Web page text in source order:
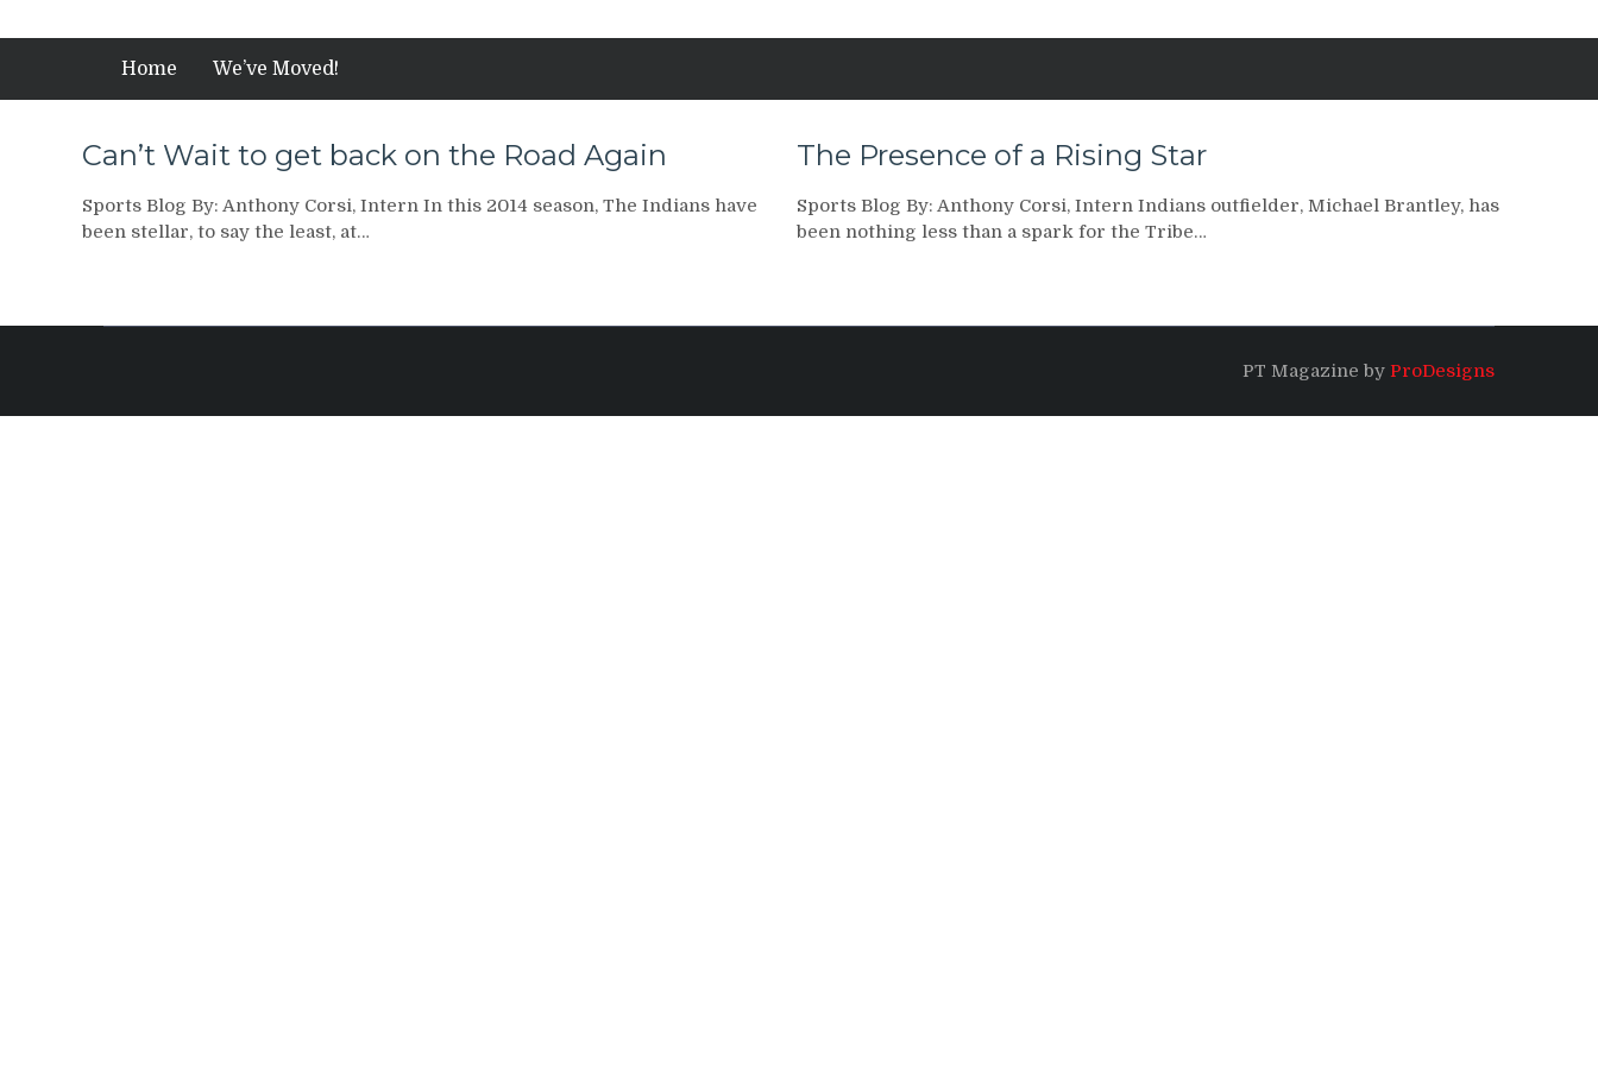
Home We’ve Moved!
Can’t Wait to get back on the Road Again
Sports Blog By: Anthony Corsi, Intern In this 2014 season, The Indians have
been stellar, to say the least, at…
The Presence of a Rising Star
Sports Blog By: Anthony Corsi, Intern Indians outfielder, Michael Brantley, has
been nothing less than a spark for the Tribe…
PT Magazine by ProDesigns